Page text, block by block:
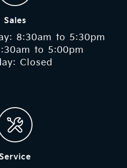
Sales
8:30am to 5:30pm
to 5:00pm
Closed
Service